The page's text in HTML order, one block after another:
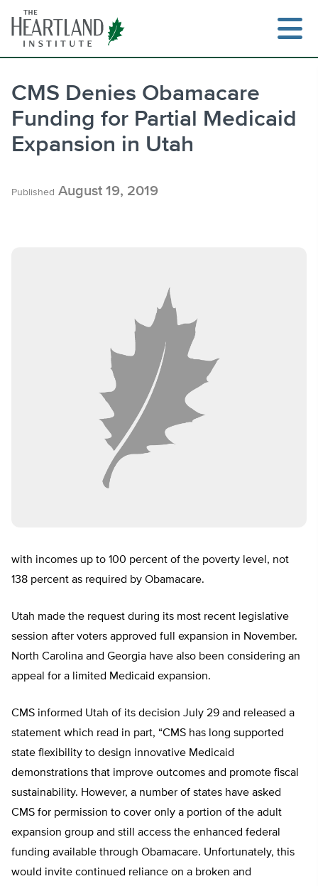
content
CMS Denies Obamacare
Funding for Partial Medicaid
Expansion in Utah
Published August 19, 2019
with incomes up to 100 percent of the poverty level, not
138 percent as required by Obamacare.
Utah made the request during its most recent legislative
session after voters approved full expansion in November.
North Carolina and Georgia have also been considering an
appeal for a limited Medicaid expansion.
CMS informed Utah of its decision July 29 and released a
statement which read in part, “CMS has long supported
state flexibility to design innovative Medicaid
demonstrations that improve outcomes and promote fiscal
sustainability. However, a number of states have asked
CMS for permission to cover only a portion of the adult
expansion group and still access the enhanced federal
funding available through Obamacare. Unfortunately, this
would invite continued reliance on a broken and